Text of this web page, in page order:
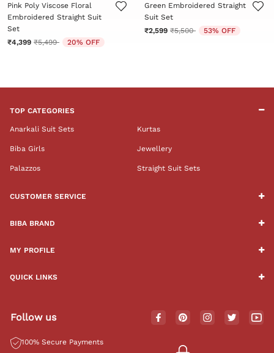
Pink Poly Viscose Floral
Embroidered Straight Suit
Set
₹4,399 Price reduced from
₹5,499to 20% OFF
Green Embroidered Straight
Suit Set
₹2,599 Price reduced from
₹5,500to 53% OFF
TOP CATEGORIES
Anarkali Suit Sets Kurtas
Biba Girls Jewellery
Palazzos Straight Suit Sets
CUSTOMER SERVICE
BIBA BRAND
MY PROFILE
QUICK LINKS
Follow us
100% Secure Payments